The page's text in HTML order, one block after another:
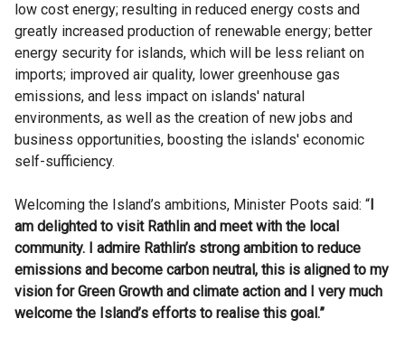
low cost energy; resulting in reduced energy costs and
greatly increased production of renewable energy; better
energy security for islands, which will be less reliant on
imports; improved air quality, lower greenhouse gas
emissions, and less impact on islands' natural
environments, as well as the creation of new jobs and
business opportunities, boosting the islands' economic
self-sufficiency.
Welcoming the Island’s ambitions, Minister Poots said: “
am delighted to visit Rathlin and meet with the local
community. I admire Rathlin’s strong ambition to reduce
emissions and become carbon neutral, this is aligned to my
vision for Green Growth and climate action and I very much
welcome the Island’s efforts to realise this goal.”